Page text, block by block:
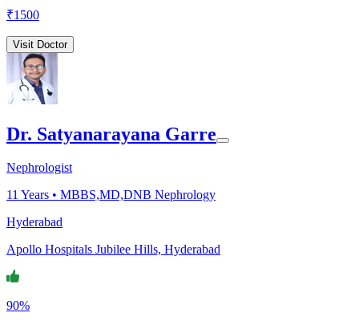
₹1500
Visit Doctor
Dr. Satyanarayana Garre
Nephrologist
11 Years • MBBS,MD,DNB Nephrology
Hyderabad
Apollo Hospitals Jubilee Hills, Hyderabad
90%